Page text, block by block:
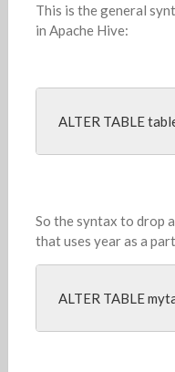
This is the general
in Apache Hive:
ALTER TABLE
So the syntax to drop
that uses year as a
ALTER TABLE